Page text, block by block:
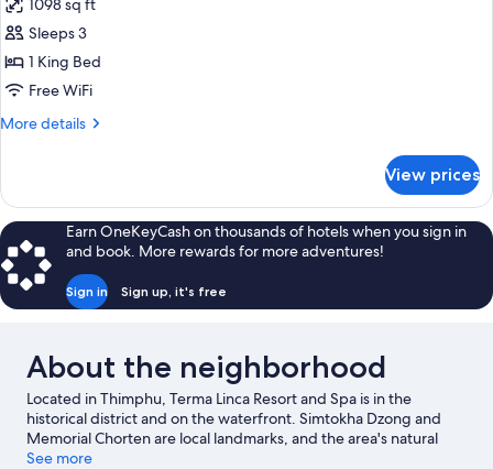
for
Suite,
Lakeside
1098 sq ft
Sleeps 3
1 King Bed
Free WiFi
More details
More
Lakeside
View prices
Earn OneKeyCash on thousands of hotels when you sign in
and book. More rewards for more adventures!
Sign in Sign up, it's free
About the neighborhood
Located in Thimphu, Terma Linca Resort and Spa is in the
historical district and on the waterfront. Simtokha Dzong and
Memorial Chorten are local landmarks, and the area's natural
beauty can be seen at Motithang Takin Preserve and Jigme Dorji
See more